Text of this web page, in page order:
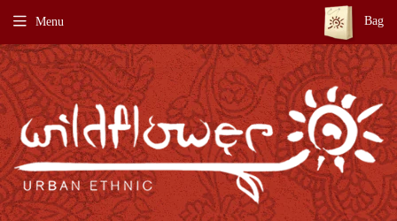
Menu Bag